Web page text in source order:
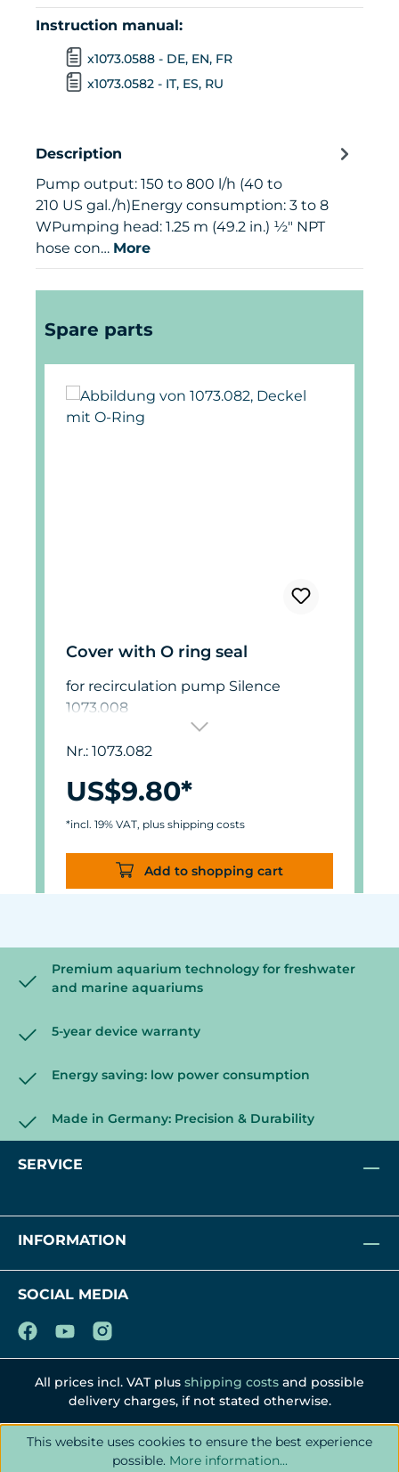
Instruction manual:
x1073.0588 - DE, EN, FR
x1073.0582 - IT, ES, RU
Description
Pump output: 150 to 800 l/h (40 to
210 US gal./h)Energy consumption: 3 to 8
WPumping head: 1.25 m (49.2 in.) ½" NPT
hose con… More
Skip product gallery
Spare parts
Cover with O ring seal
for recirculation pump Silence
1073.008
Nr.: 1073.082
US$9.80*
*incl. 19% VAT, plus shipping costs
Add to shopping cart
Premium aquarium technology for freshwater
and marine aquariums
5-year device warranty
Energy saving: low power consumption
Made in Germany: Precision & Durability
SERVICE
INFORMATION
SOCIAL MEDIA
All prices incl. VAT plus shipping costs and possible
delivery charges, if not stated otherwise.
This website uses cookies to ensure the best experience
possible. More information...